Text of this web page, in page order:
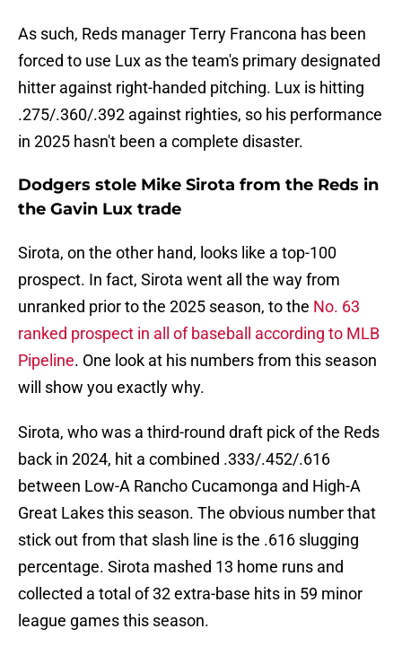
As such, Reds manager Terry Francona has been
forced to use Lux as the team's primary designated
hitter against right-handed pitching. Lux is hitting
.275/.360/.392 against righties, so his performance
in 2025 hasn't been a complete disaster.
Dodgers stole Mike Sirota from the Reds in
the Gavin Lux trade
Sirota, on the other hand, looks like a top-100
prospect. In fact, Sirota went all the way from
unranked prior to the 2025 season, to the No. 63
ranked prospect in all of baseball according to MLB
Pipeline. One look at his numbers from this season
will show you exactly why.
Sirota, who was a third-round draft pick of the Reds
back in 2024, hit a combined .333/.452/.616
between Low-A Rancho Cucamonga and High-A
Great Lakes this season. The obvious number that
stick out from that slash line is the .616 slugging
percentage. Sirota mashed 13 home runs and
collected a total of 32 extra-base hits in 59 minor
league games this season.